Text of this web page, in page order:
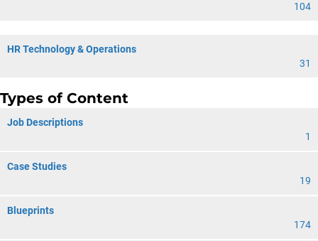
104
HR Technology & Operations
31
Types of Content
Job Descriptions
1
Case Studies
19
Blueprints
174